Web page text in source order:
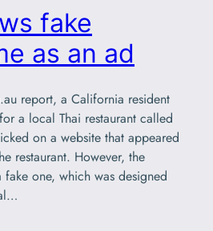
fake
as an ad
report, a California resident
a local Thai restaurant called
on a website that appeared
restaurant. However, the
one, which was designed